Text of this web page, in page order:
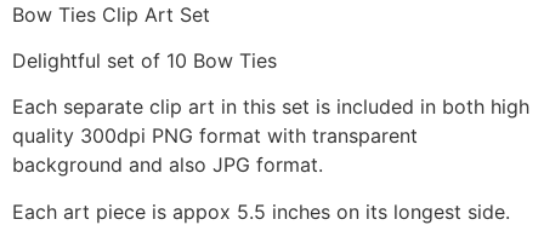
Bow Ties Clip Art Set
Delightful set of 10 Bow Ties
Each separate clip art in this set is included in both high
quality 300dpi PNG format with transparent
background and also JPG format.
Each art piece is appox 5.5 inches on its longest side.